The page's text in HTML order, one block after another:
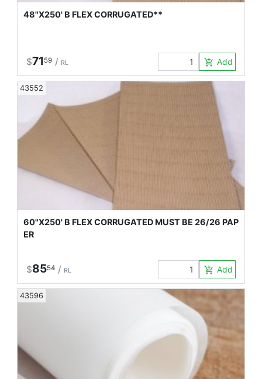
48"X250' B FLEX CORRUGATED**
$7159 / RL add_shopping_cart Add to
43552
60"X250' B FLEX CORRUGATED MUST BE 26/26 PAP
ER
$8554 / RL add_shopping_cart Add to
43596